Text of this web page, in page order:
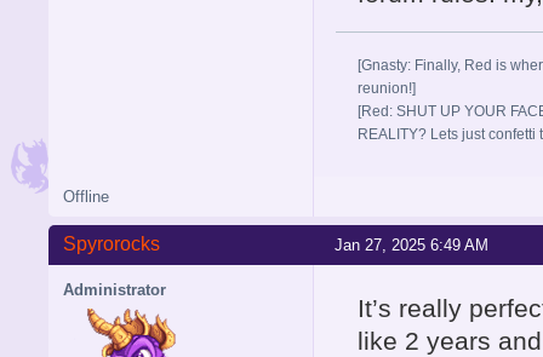
[Gnasty: Finally, Red is
reunion!]
[Red: SHUT UP YOUR
REALITY? Lets just confetti
Offline
Jan 27, 2025 6:49 AM
Spyrorocks
Administrator
It’s really
like 2 years